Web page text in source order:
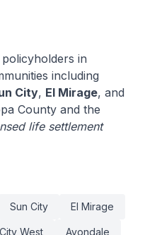
in
including
City, El Mirage, and
County and the
life settlement
Sun City El Mirage
West Avondale